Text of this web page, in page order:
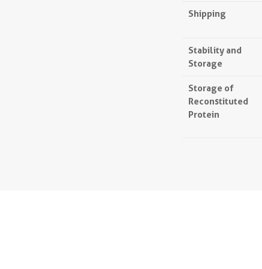
Shipping
Stability and
Storage
Storage of
Reconstituted
Protein